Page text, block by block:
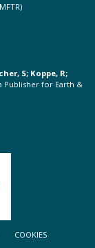
S; Koppe, R;
Publisher for Earth &
COOKIES